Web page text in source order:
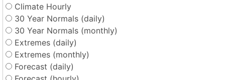
Climate Hourly
30 Year Normals (daily)
30 Year Normals (monthly)
Extremes (daily)
Extremes (monthly)
Forecast (daily)